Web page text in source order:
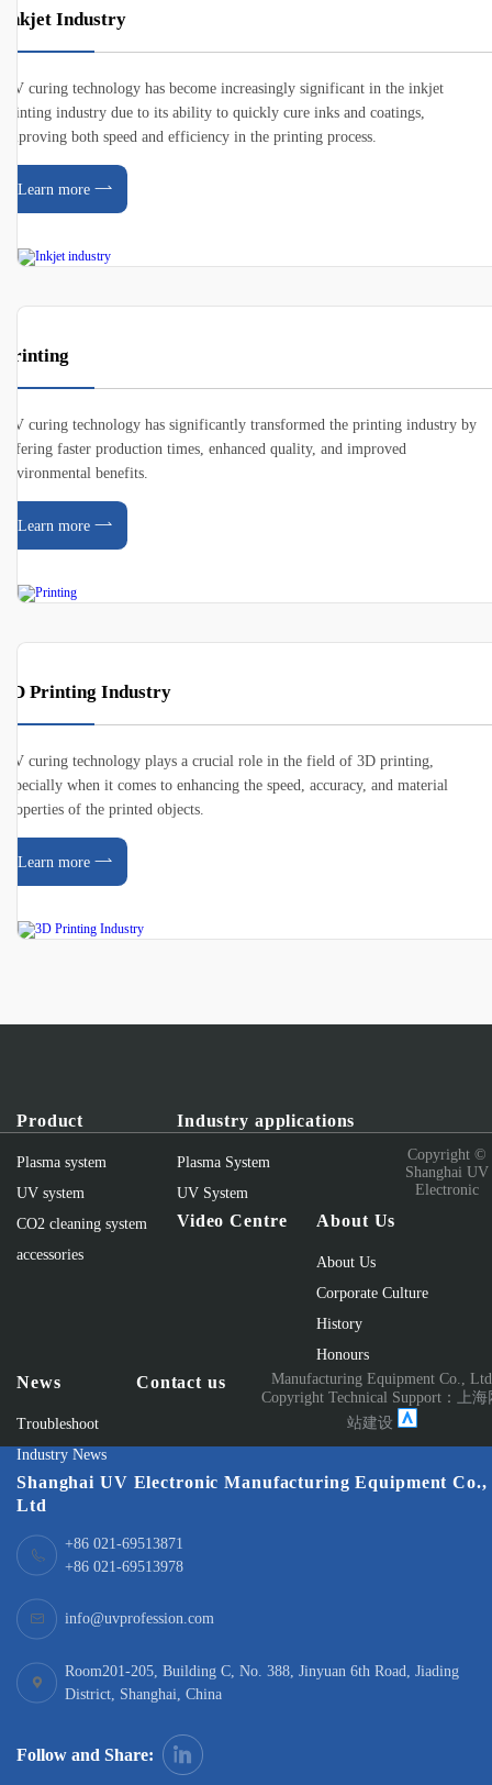
Inkjet Industry
UV curing technology has become increasingly significant in the inkjet
printing industry due to its ability to quickly cure inks and coatings,
improving both speed and efficiency in the printing process.
Learn more
Printing
UV curing technology has significantly transformed the printing industry by
offering faster production times, enhanced quality, and improved
environmental benefits.
Learn more
3D Printing Industry
UV curing technology plays a crucial role in the field of 3D printing,
especially when it comes to enhancing the speed, accuracy, and material
properties of the printed objects.
Learn more
Product
Plasma system
UV system
CO2 cleaning system
accessories
Industry applications
Plasma System
UV System
Video Centre About Us
About Us
Corporate Culture
History
Honours
News
Troubleshoot
Industry News
Contact us
Shanghai UV Electronic Manufacturing Equipment Co.,
Ltd
+86 021-69513871
+86 021-69513978
info@uvprofession.com
Room201-205, Building C, No. 388, Jinyuan 6th Road, Jiading
District, Shanghai, China
Follow and Share:
Copyright ©
Shanghai UV
Electronic
Manufacturing Equipment Co., Ltd
Copyright Technical Support： 上海
站建设